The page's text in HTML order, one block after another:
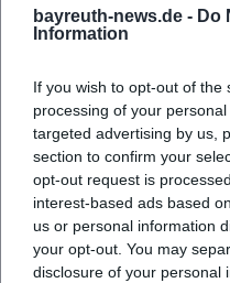
bayreuth-news.de - Do
Information
If you wish to opt-out of
processing of your
targeted advertising by us,
section to confirm your
opt-out request is
interest-based ads based
us or personal information
your opt-out. You may
disclosure of your personal